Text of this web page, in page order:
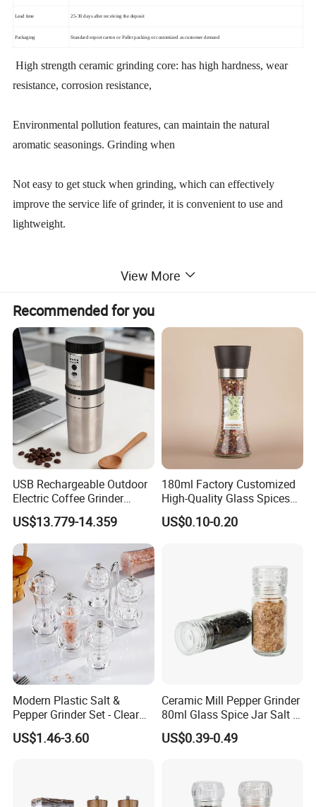
Lead time 25-30 days after receiving the deposit
Packaging Standard export carton or Pallet packing or customized as customer demand
High strength ceramic grinding core: has high hardness, wear
resistance, corrosion resistance,
Environmental pollution features, can maintain the natural
aromatic seasonings. Grinding when
Not easy to get stuck when grinding, which can effectively
improve the service life of grinder, it is convenient to use and
lightweight.
seed and other kinds of spices.
Originality design, fashionable elegant, reveal life taste
Usage as follows:
just open the lid and then put the pepper in it,
then cover, turn the lid, after that, Pepper Powder is ok. Rotate
the turbtable on the top to choose the coarseness/fineness. It is
very simple to use,also beautiful and practical.
View More
Recommended for you
USB Rechargeable Outdoor
Electric Coffee Grinder
Portable Coffee Bean
Grinder
US$13.779-14.359
180ml Factory Customized
High-Quality Glass Spices
Mill Glass Sea Salt Pepper
Mill Grinder Jar Durable
US$0.10-0.20
Modern Plastic Salt &
Pepper Grinder Set - Clear
Round-Top for Restaurants
US$1.46-3.60
Ceramic Mill Pepper Grinder
80ml Glass Spice Jar Salt &
Pepper Grinder
US$0.39-0.49